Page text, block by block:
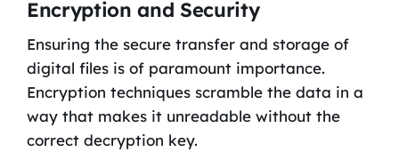
Encryption and Security
Ensuring the secure transfer and storage of
digital files is of paramount importance.
Encryption techniques scramble the data in a
way that makes it unreadable without the
correct decryption key.